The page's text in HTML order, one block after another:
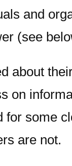
and
(see
about
on
some
are not.